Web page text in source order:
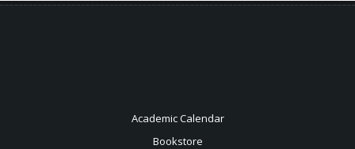
Academic Calendar
Bookstore